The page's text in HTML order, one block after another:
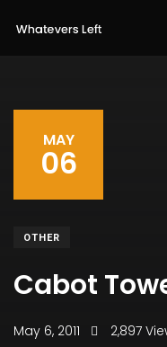
MAY
06
OTHER
Cabot
May 6, 2011 2,897